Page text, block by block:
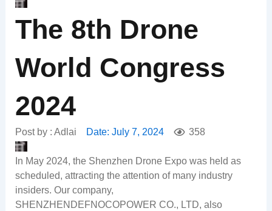
The 8th Drone
World Congress
2024
Post by : Adlai Date: July 7, 2024 358
In May 2024, the Shenzhen Drone Expo was held as
scheduled, attracting the attention of many industry
insiders. Our company,
SHENZHENDEFNOCOPOWER CO., LTD, also